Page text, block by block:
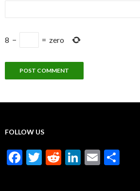
8 − = zero
FOLLOW US
F
T
R
Li E